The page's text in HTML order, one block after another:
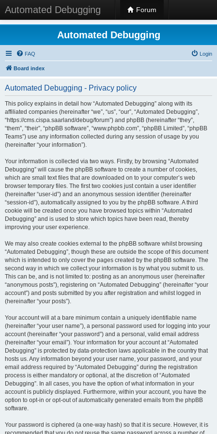
Automated Debugging Forum
Automated Debugging
FAQ Login
Board index
Automated Debugging - Privacy policy
This policy explains in detail how “Automated Debugging” along with its
affiliated companies (hereinafter “we”, “us”, “our”, “Automated Debugging”,
“https://cms.cispa.saarland/debug/forum”) and phpBB (hereinafter “they”,
“them”, “their”, “phpBB software”, “www.phpbb.com”, “phpBB Limited”, “phpBB
Teams”) use any information collected during any session of usage by you
(hereinafter “your information”).
Your information is collected via two ways. Firstly, by browsing “Automated
Debugging” will cause the phpBB software to create a number of cookies,
which are small text files that are downloaded on to your computer’s web
browser temporary files. The first two cookies just contain a user identifier
(hereinafter “user-id”) and an anonymous session identifier (hereinafter
“session-id”), automatically assigned to you by the phpBB software. A third
cookie will be created once you have browsed topics within “Automated
Debugging” and is used to store which topics have been read, thereby
improving your user experience.
We may also create cookies external to the phpBB software whilst browsing
“Automated Debugging”, though these are outside the scope of this document
which is intended to only cover the pages created by the phpBB software. The
second way in which we collect your information is by what you submit to us.
This can be, and is not limited to: posting as an anonymous user (hereinafter
“anonymous posts”), registering on “Automated Debugging” (hereinafter “your
account”) and posts submitted by you after registration and whilst logged in
(hereinafter “your posts”).
Your account will at a bare minimum contain a uniquely identifiable name
(hereinafter “your user name”), a personal password used for logging into your
account (hereinafter “your password”) and a personal, valid email address
(hereinafter “your email”). Your information for your account at “Automated
Debugging” is protected by data-protection laws applicable in the country that
hosts us. Any information beyond your user name, your password, and your
email address required by “Automated Debugging” during the registration
process is either mandatory or optional, at the discretion of “Automated
Debugging”. In all cases, you have the option of what information in your
account is publicly displayed. Furthermore, within your account, you have the
option to opt-in or opt-out of automatically generated emails from the phpBB
software.
Your password is ciphered (a one-way hash) so that it is secure. However, it is